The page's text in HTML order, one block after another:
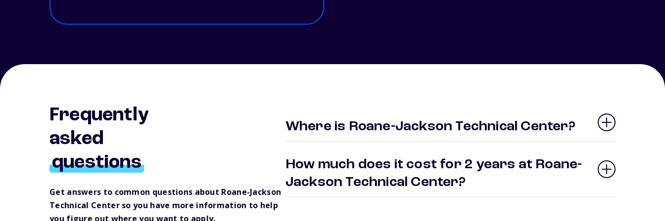
Frequently
asked
questions
Get answers to common questions about Roane-Jackson
Technical Center so you have more information to help
you figure out where you want to apply.
Where is Roane-Jackson Technical Center?
How much does it cost for 2 years at Roane-
Jackson Technical Center?